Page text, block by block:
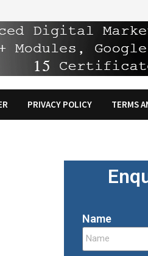
PRIVACY POLICY TERMS
Name